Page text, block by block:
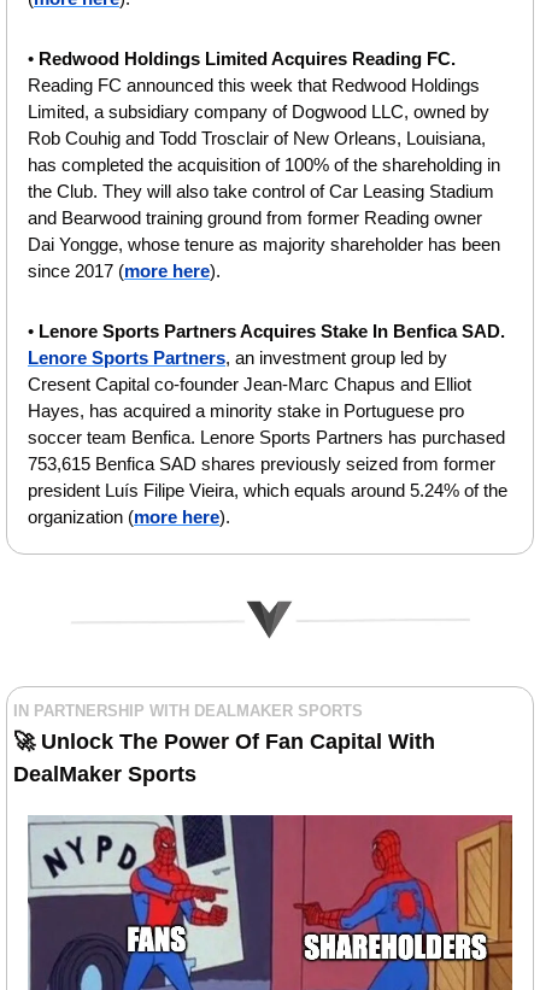
• Redwood Holdings Limited Acquires Reading FC.
Reading FC announced this week that Redwood Holdings
Limited, a subsidiary company of Dogwood LLC, owned by
Rob Couhig and Todd Trosclair of New Orleans, Louisiana,
has completed the acquisition of 100% of the shareholding in
the Club. They will also take control of Car Leasing Stadium
and Bearwood training ground from former Reading owner
Dai Yongge, whose tenure as majority shareholder has been
since 2017 (more here).
•
Lenore Sports Partners, an investment group led by
Cresent Capital co-founder Jean-Marc Chapus and Elliot
Hayes, has acquired a minority stake in Portuguese pro
soccer team Benfica. Lenore Sports Partners has purchased
753,615 Benfica SAD shares previously seized from former
president Luís Filipe Vieira, which equals around 5.24% of the
organization (more here).
IN PARTNERSHIP WITH DEALMAKER SPORTS
🚀 Unlock The Power Of Fan Capital With
DealMaker Sports